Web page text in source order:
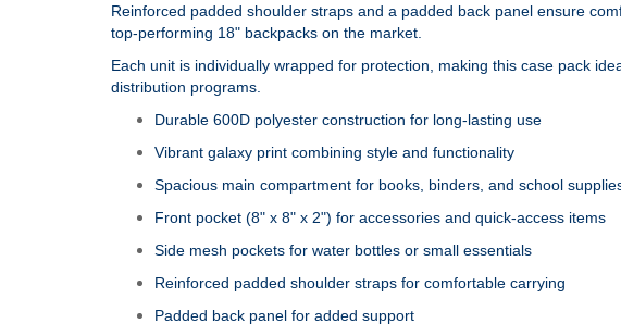
Reinforced padded shoulder straps and a padded back panel ensure
top‑performing 18" backpacks on the market.
Each unit is individually wrapped for protection, making this case pack
distribution programs.
Durable 600D polyester construction for long‑lasting use
Vibrant galaxy print combining style and functionality
Spacious main compartment for books, binders, and school
Front pocket (8" x 8" x 2") for accessories and quick‑access items
Side mesh pockets for water bottles or small essentials
Reinforced padded shoulder straps for comfortable carrying
Padded back panel for added support